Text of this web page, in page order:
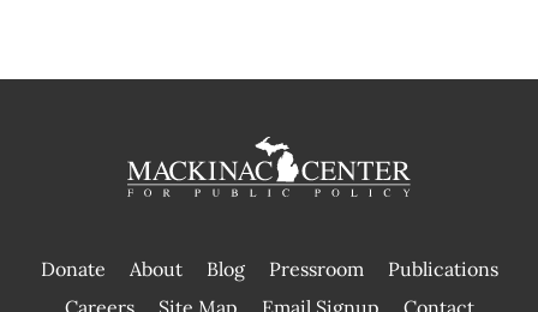
Donate About Blog Pressroom
Publications
|